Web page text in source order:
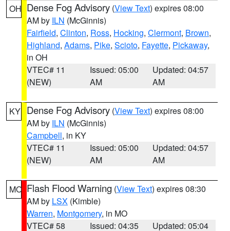
OH Dense Fog Advisory (View Text) expires 08:00
AM by ILN (McGinnis)
Fairfield, Clinton, Ross, Hocking, Clermont, Brown,
Highland, Adams, Pike, Scioto, Fayette, Pickaway,
in OH
VTEC# 11
(NEW)
Issued: 05:00
AM
Updated: 04:57
AM
KY Dense Fog Advisory (View Text) expires 08:00
AM by ILN (McGinnis)
Campbell, in KY
VTEC# 11
(NEW)
Issued: 05:00
AM
Updated: 04:57
AM
MO Flash Flood Warning (View Text) expires 08:30
AM by LSX (Kimble)
Warren, Montgomery, in MO
VTEC# 58
Issued: 04:35
Updated: 05:04